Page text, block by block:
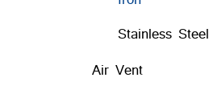
Stainless Steel
Air Vent